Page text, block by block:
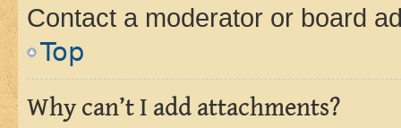
Contact a moderator or board
Top
Why can’t I add attachments?